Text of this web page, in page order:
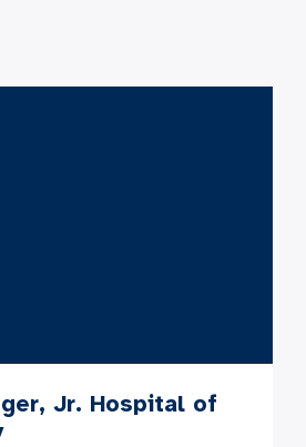
Jr. Hospital of